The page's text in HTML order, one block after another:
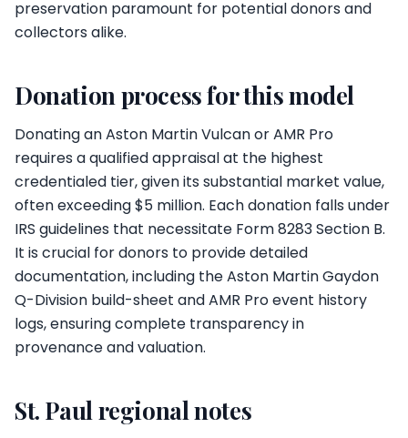
preservation paramount for potential donors and
collectors alike.
Donation process for this model
Donating an Aston Martin Vulcan or AMR Pro
requires a qualified appraisal at the highest
credentialed tier, given its substantial market value,
often exceeding $5 million. Each donation falls under
IRS guidelines that necessitate Form 8283 Section B.
It is crucial for donors to provide detailed
documentation, including the Aston Martin Gaydon
Q-Division build-sheet and AMR Pro event history
logs, ensuring complete transparency in
provenance and valuation.
St. Paul regional notes